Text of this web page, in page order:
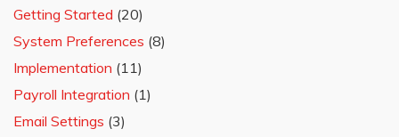
Getting Started (20)
System Preferences (8)
Implementation (11)
Payroll Integration (1)
Email Settings (3)